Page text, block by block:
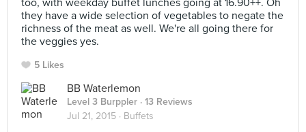
too, with weekday buffet lunches going at 16.90++. Oh
they have a wide selection of vegetables to negate the
richness of the meat as well. We're all going there for
the veggies yes.
5 Likes
BB Waterlemon
Level 3 Burppler · 13 Reviews
Jul 21, 2015 · Buffets